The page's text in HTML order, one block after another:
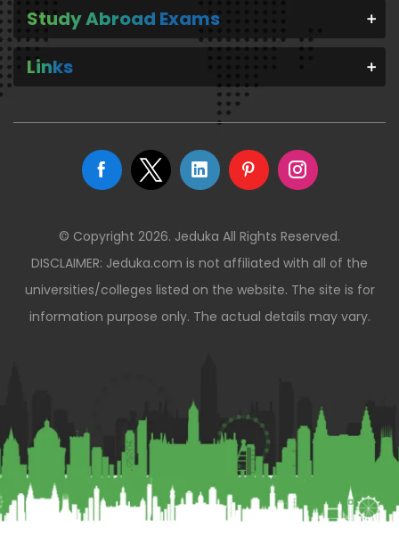
Study Abroad Exams
Links
© Copyright 2026. Jeduka All Rights Reserved.
DISCLAIMER: Jeduka.com is not affiliated with all of the
universities/colleges listed on the website. The site is for
information purpose only. The actual details may vary.